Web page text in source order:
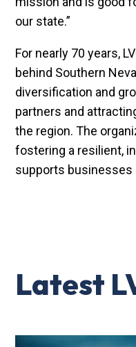
our state.”
For nearly 70 years,
behind Southern
diversification and
partners and
the region. The
fostering a resilient,
supports businesses
Latest